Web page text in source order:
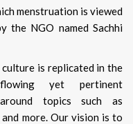
menstruation is viewed
the NGO named Sachhi
is replicated in the
yet pertinent
topics such as
more. Our vision is to